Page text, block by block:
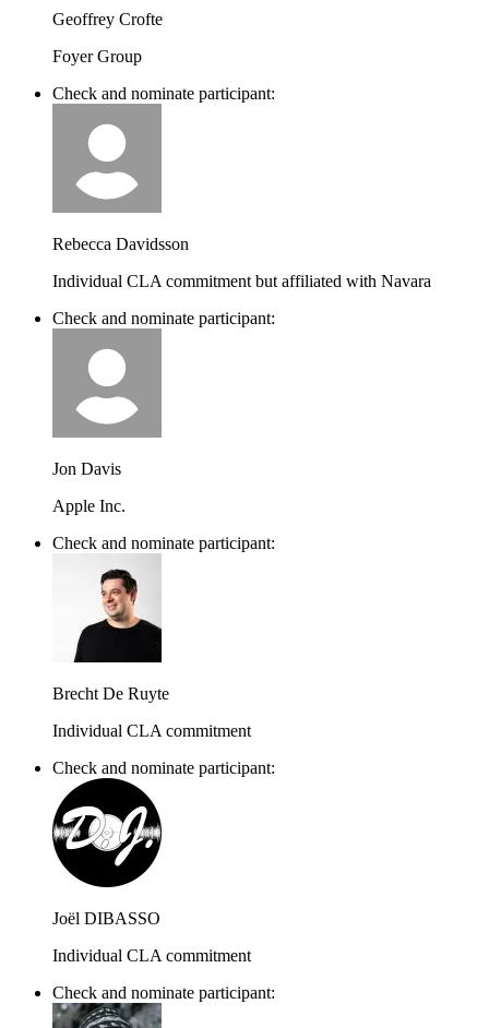
Geoffrey Crofte
Foyer Group
Check and nominate participant:
Rebecca Davidsson
Individual CLA commitment but affiliated with Navara
Check and nominate participant:
Jon Davis
Apple Inc.
Check and nominate participant:
Brecht De Ruyte
Individual CLA commitment
Check and nominate participant:
Joël DIBASSO
Individual CLA commitment
Check and nominate participant: